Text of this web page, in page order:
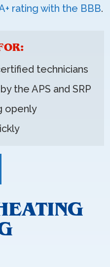
rating with the BBB.
technicians
the APS and SRP
openly